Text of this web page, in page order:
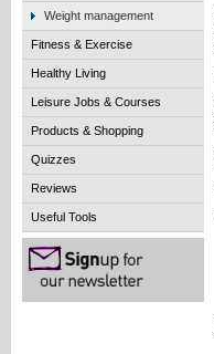
Weight management
Fitness & Exercise
Healthy Living
Leisure Jobs & Courses
Products & Shopping
Quizzes
Reviews
Useful Tools